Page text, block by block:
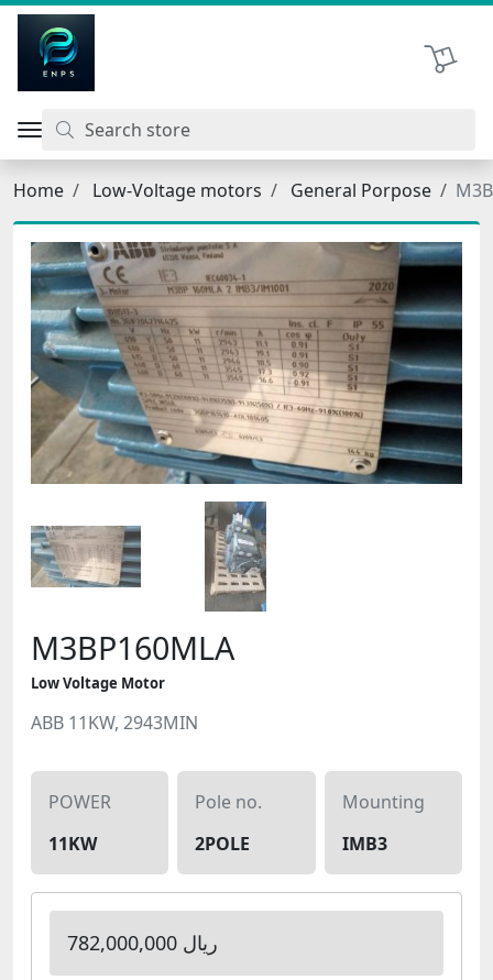
Shopping
Home Low-Voltage motors General Porpose
M3BP160MLA
Low Voltage Motor
ABB 11KW, 2943MIN
POWER
11KW
Pole no.
2POLE
Mounting
IMB3
782,000,000 ریال